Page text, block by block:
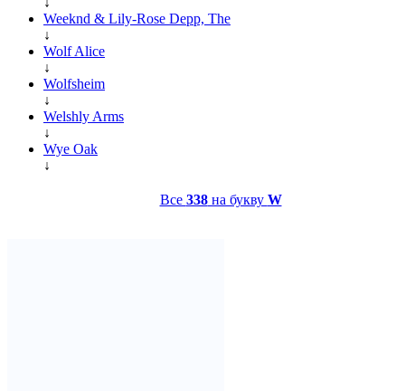
Weeknd & Lily-Rose Depp, The
↓
Wolf Alice
↓
Wolfsheim
↓
Welshly Arms
↓
Wye Oak
↓
Все 338на букву W